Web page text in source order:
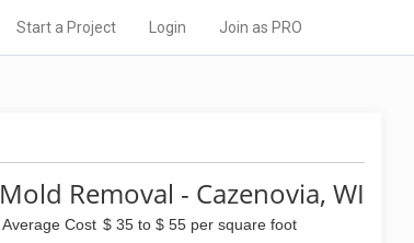
Start a Project Login Join as PRO
Mold Removal - Cazenovia, WI
Average Cost $ 35 to $ 55 per square foot